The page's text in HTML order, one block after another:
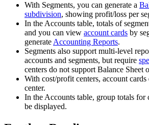
With Segments, you can generate a
subdivision, showing profit/loss per
In the Accounts table, totals of
and you can view account cards by
generateAccounting Reports.
Segments also support multi-level
accounts and segments, but require
centers do not support Balance Sheet
With cost/profit centers, account cards
center.
In the Accounts table, group totals for
be displayed.